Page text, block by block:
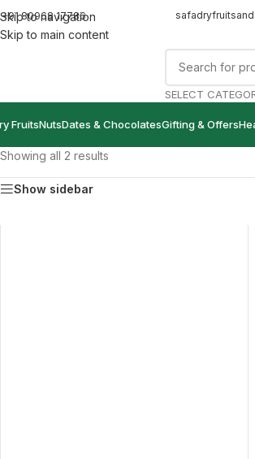
Skip to navigation
Skip to main content
80968 17786
SELECT
FruitsNutsDates & ChocolatesGifting & Offers
Showing all 2 results
Show sidebar